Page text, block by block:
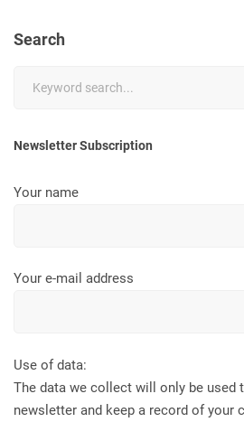
Search
Newsletter Subscription
Your name
Your e-mail address
Use of data:
The data we collect will only be used
newsletter and keep a record of your